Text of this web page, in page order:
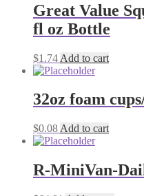
Great Value
fl oz Bottle
$1.74 Add to cart
32oz foam
$0.08 Add to cart
R-MiniVan-